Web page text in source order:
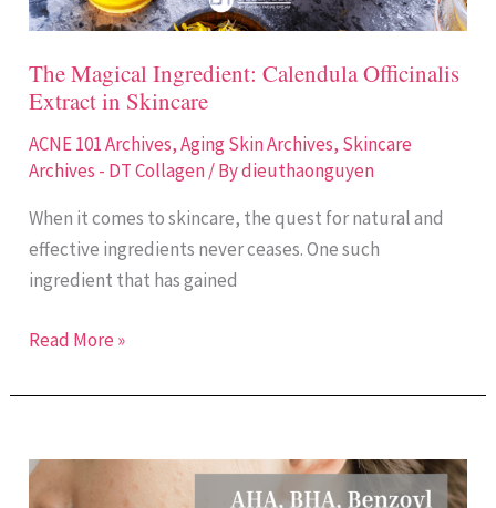
The Magical Ingredient: Calendula Officinalis
Extract in Skincare
ACNE 101 Archives,Aging Skin Archives, Skincare
Archives - DT Collagen/ Bydieuthaonguyen
When it comes to skincare, the quest for natural and
effective ingredients never ceases. One such
ingredient that has gained
Read More »
Treating